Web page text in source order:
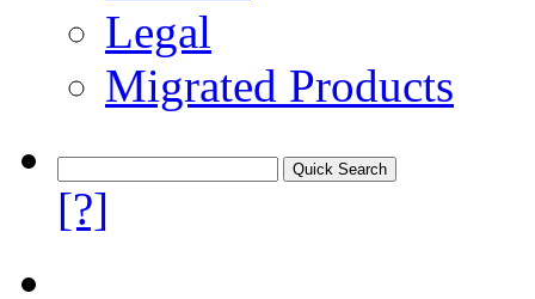
Legal
Migrated Products
[?]